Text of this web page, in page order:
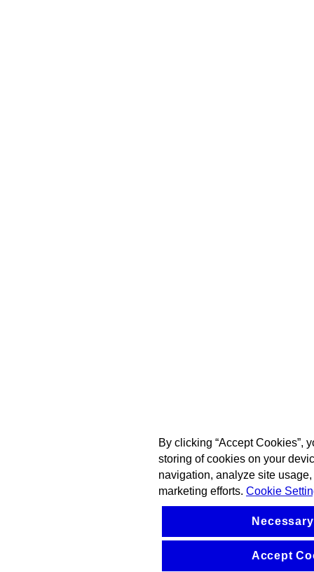
By clicking “Accept Cookies”,
storing of cookies on your
navigation, analyze site
marketing efforts. Cookie
Accept